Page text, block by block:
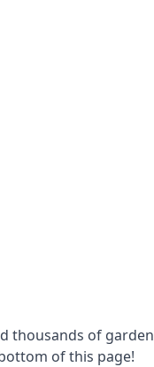
thousands of
of this page!